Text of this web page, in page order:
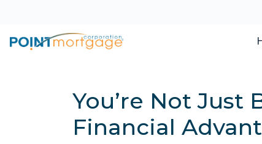
You’re Not Just
Financial